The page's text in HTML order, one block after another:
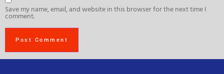
Save my name, email, and website in this browser for the next time I
comment.